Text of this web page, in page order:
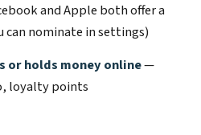
and Apple both offer a
can nominate in settings)
or holds money online—
loyalty points